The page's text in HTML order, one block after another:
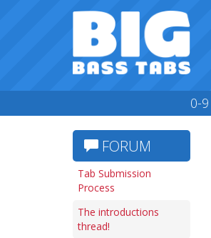
0-9
FORUM
Tab Submission
Process
The introductions
thread!